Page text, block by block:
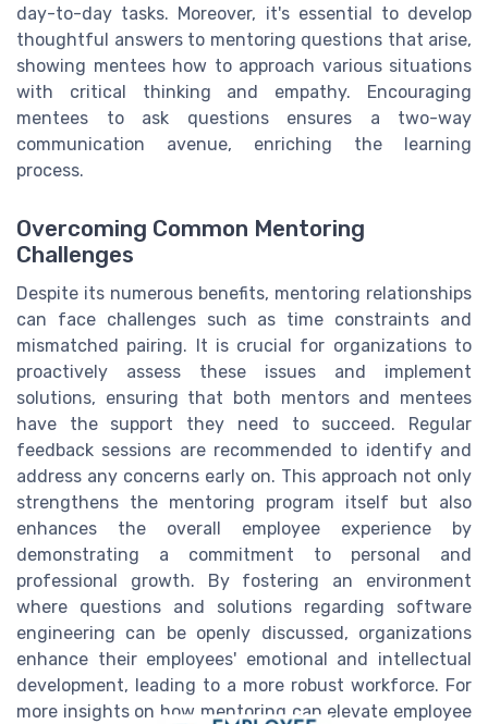
day-to-day tasks. Moreover, it's essential to develop
thoughtful answers to mentoring questions that arise,
showing mentees how to approach various situations
with critical thinking and empathy. Encouraging
mentees to ask questions ensures a two-way
communication avenue, enriching the learning
process.
Overcoming Common Mentoring
Challenges
Despite its numerous benefits, mentoring relationships
can face challenges such as time constraints and
mismatched pairing. It is crucial for organizations to
proactively assess these issues and implement
solutions, ensuring that both mentors and mentees
have the support they need to succeed. Regular
feedback sessions are recommended to identify and
address any concerns early on. This approach not only
strengthens the mentoring program itself but also
enhances the overall employee experience by
demonstrating a commitment to personal and
professional growth. By fostering an environment
where questions and solutions regarding software
engineering can be openly discussed, organizations
enhance their employees' emotional and intellectual
development, leading to a more robust workforce. For
more insights on how mentoring can elevate employee